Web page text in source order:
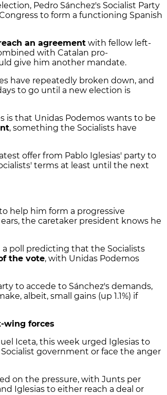
Pedro Sánchez's Socialist Party
to form a functioning Spanish
an agreement with fellow left-
with Catalan pro-
give him another mandate.
have repeatedly broken down, and
to go until a new election is
that Unidas Podemos wants to be
, something the Socialists have
offer from Pablo Iglesias' party to
terms at least until the next
help him form a progressive
the caretaker president knows he
poll predicting that the Socialists
the vote, with Unidas Podemos
to accede to Sánchez's demands,
albeit, small gains (up 1.1%) if
wing forces
Iceta, this week urged Iglesias to
government or face the anger
on the pressure, with Junts per
Iglesias to either reach a deal or